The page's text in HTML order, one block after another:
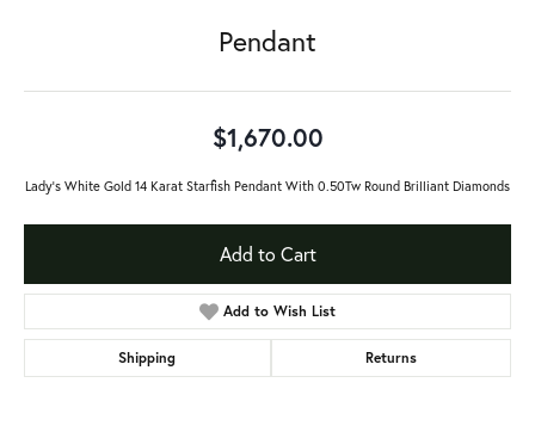
Pendant
$1,670.00
Lady's White Gold 14 Karat Starfish Pendant With 0.50Tw Round Brilliant Diamonds
Add to Cart
Add to Wish List
Shipping Returns